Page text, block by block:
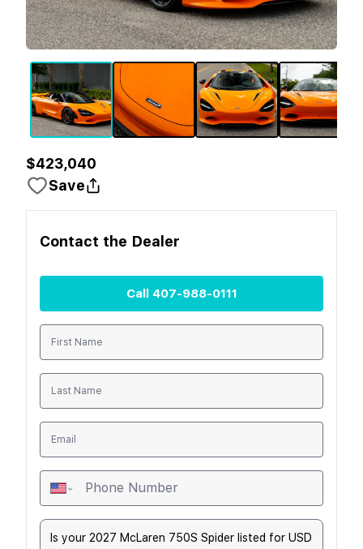
$423,040
Save
Contact the Dealer
Call 407-988-0111